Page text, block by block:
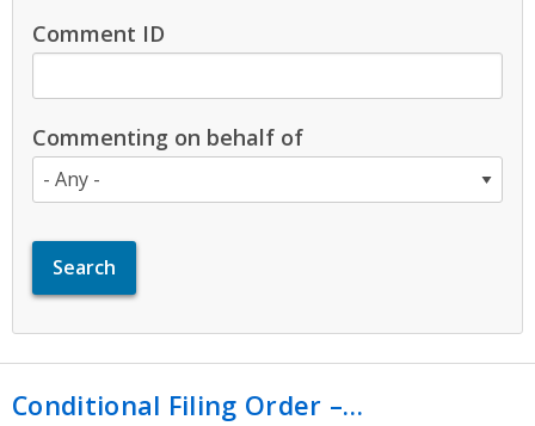
Comment ID
Commenting on behalf of
Conditional Filing Order –…